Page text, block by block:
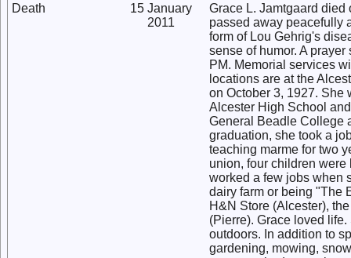
Death
15 January
2011
Grace L. Jamtgaard died
passed away peacefully
form of Lou Gehrig's
sense of humor. A
PM. Memorial services
locations are at the
on October 3, 1927. She
Alcester High School
General Beadle College
graduation, she took a
teaching marme for two
union, four children
worked a few jobs when
dairy farm or being "The
H&N Store (Alcester),
(Pierre). Grace loved
outdoors. In addition to
gardening, mowing,